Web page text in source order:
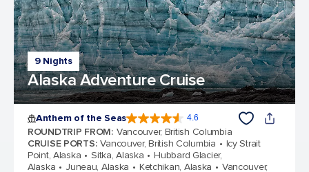
9 Nights
Alaska Adventure Cruise
Anthem of the Seas 4.6
ROUNDTRIP FROM: Vancouver, British Columbia
CRUISE PORTS: Vancouver, British Columbia
Icy Strait
Point, Alaska
Sitka, Alaska
Hubbard Glacier,
Alaska
Juneau, Alaska Ketchikan, Alaska
Vancouver,